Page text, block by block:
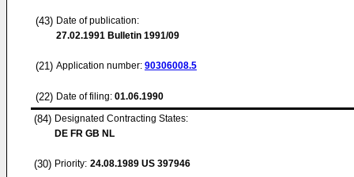
(43) Date of publication:
27.02.1991 Bulletin 1991/09
(21) Application number: 90306008.5
(22) Date of filing: 01.06.1990
(84) Designated Contracting States:
DE FR GB NL
(30) Priority: 24.08.1989 US 397946